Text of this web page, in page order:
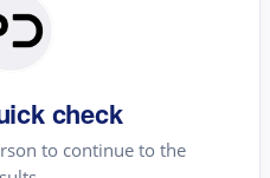
check
to continue to the